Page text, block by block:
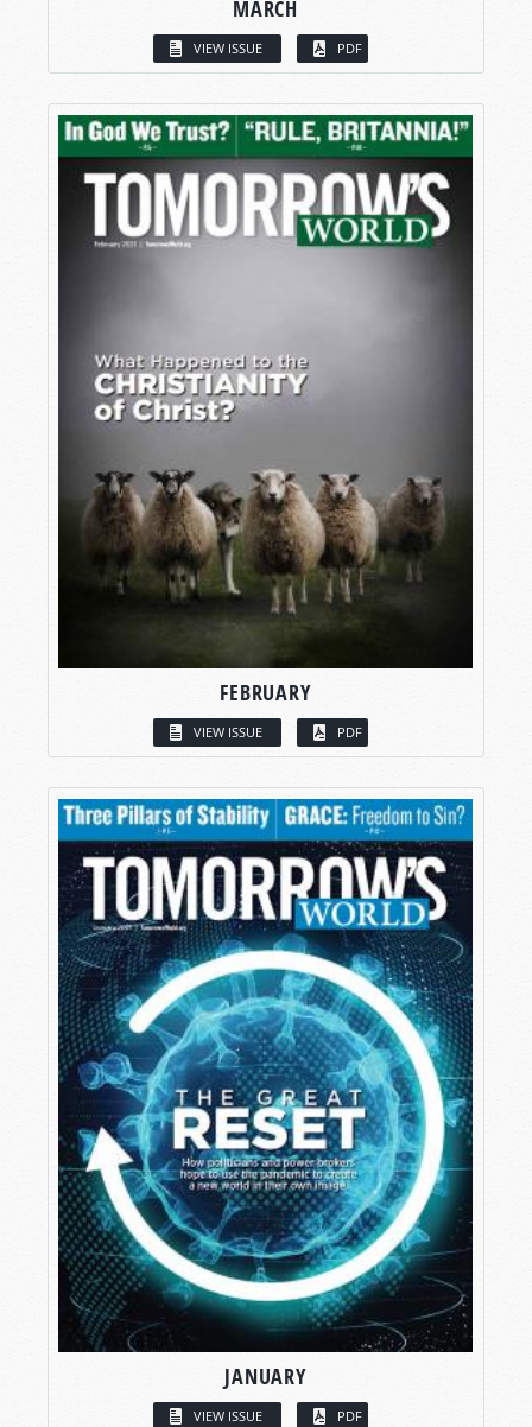
MARCH
VIEW ISSUE PDF
FEBRUARY
VIEW ISSUE PDF
JANUARY
VIEW ISSUE PDF